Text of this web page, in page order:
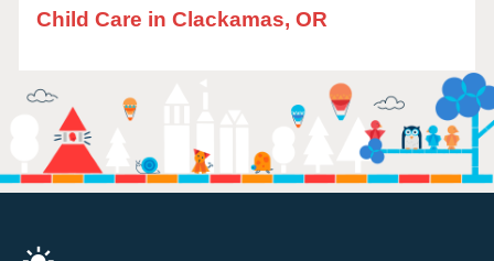
Child Care in Clackamas, OR